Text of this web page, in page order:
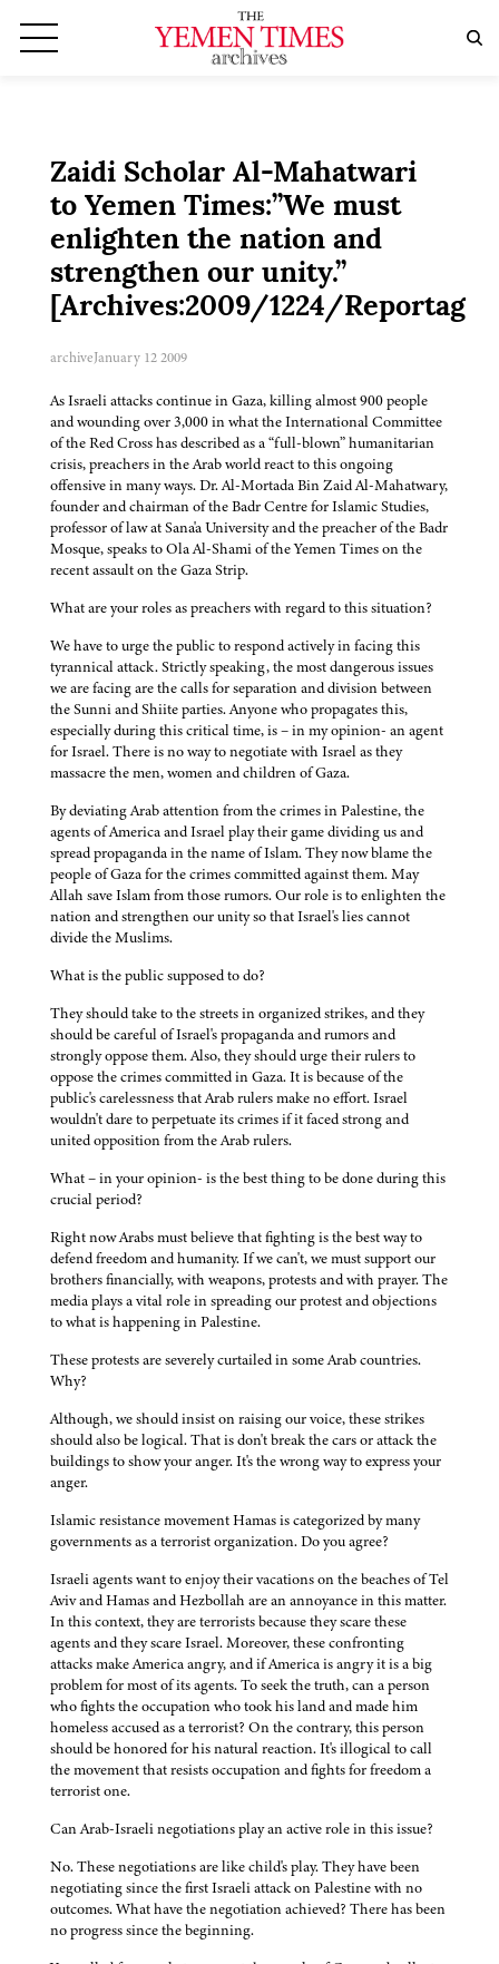
Zaidi Scholar Al-Mahatwari
to Yemen Times:”We must
enlighten the nation and
strengthen our unity.”
[Archives:2009/1224/Reportage]
archiveJanuary 12 2009
As Israeli attacks continue in Gaza, killing almost 900 people
and wounding over 3,000 in what the International Committee
of the Red Cross has described as a “full-blown” humanitarian
crisis, preachers in the Arab world react to this ongoing
offensive in many ways. Dr. Al-Mortada Bin Zaid Al-Mahatwary,
founder and chairman of the Badr Centre for Islamic Studies,
professor of law at Sana'a University and the preacher of the Badr
Mosque, speaks to Ola Al-Shami of the Yemen Times on the
recent assault on the Gaza Strip.
What are your roles as preachers with regard to this situation?
We have to urge the public to respond actively in facing this
tyrannical attack. Strictly speaking, the most dangerous issues
we are facing are the calls for separation and division between
the Sunni and Shiite parties. Anyone who propagates this,
especially during this critical time, is – in my opinion- an agent
for Israel. There is no way to negotiate with Israel as they
massacre the men, women and children of Gaza.
By deviating Arab attention from the crimes in Palestine, the
agents of America and Israel play their game dividing us and
spread propaganda in the name of Islam. They now blame the
people of Gaza for the crimes committed against them. May
Allah save Islam from those rumors. Our role is to enlighten the
nation and strengthen our unity so that Israel's lies cannot
divide the Muslims.
What is the public supposed to do?
They should take to the streets in organized strikes, and they
should be careful of Israel's propaganda and rumors and
strongly oppose them. Also, they should urge their rulers to
oppose the crimes committed in Gaza. It is because of the
public's carelessness that Arab rulers make no effort. Israel
wouldn't dare to perpetuate its crimes if it faced strong and
united opposition from the Arab rulers.
What – in your opinion- is the best thing to be done during this
crucial period?
Right now Arabs must believe that fighting is the best way to
defend freedom and humanity. If we can't, we must support our
brothers financially, with weapons, protests and with prayer. The
media plays a vital role in spreading our protest and objections
to what is happening in Palestine.
These protests are severely curtailed in some Arab countries.
Why?
Although, we should insist on raising our voice, these strikes
should also be logical. That is don't break the cars or attack the
buildings to show your anger. It's the wrong way to express your
anger.
Islamic resistance movement Hamas is categorized by many
governments as a terrorist organization. Do you agree?
Israeli agents want to enjoy their vacations on the beaches of Tel
Aviv and Hamas and Hezbollah are an annoyance in this matter.
In this context, they are terrorists because they scare these
agents and they scare Israel. Moreover, these confronting
attacks make America angry, and if America is angry it is a big
problem for most of its agents. To seek the truth, can a person
who fights the occupation who took his land and made him
homeless accused as a terrorist? On the contrary, this person
should be honored for his natural reaction. It's illogical to call
the movement that resists occupation and fights for freedom a
terrorist one.
Can Arab-Israeli negotiations play an active role in this issue?
No. These negotiations are like child's play. They have been
negotiating since the first Israeli attack on Palestine with no
outcomes. What have the negotiation achieved? There has been
no progress since the beginning.